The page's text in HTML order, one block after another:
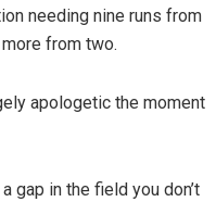
needing nine runs from
from two.
apologetic the moment
gap in the field you don’t